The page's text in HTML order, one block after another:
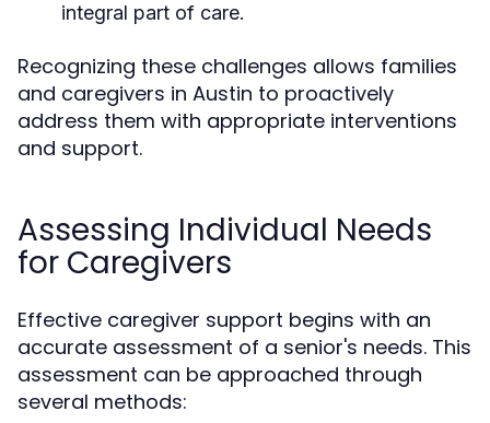
integral part of care.
Recognizing these challenges allows families
and caregivers in Austin to proactively
address them with appropriate interventions
and support.
Assessing Individual Needs
for Caregivers
Effective caregiver support begins with an
accurate assessment of a senior's needs. This
assessment can be approached through
several methods: